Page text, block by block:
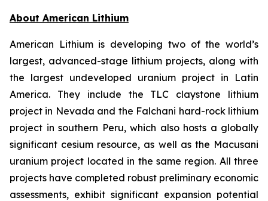
About American Lithium
American Lithium is developing two of the world’s
largest, advanced-stage lithium projects, along with
the largest undeveloped uranium project in Latin
America. They include the TLC claystone lithium
project in Nevada and the Falchani hard-rock lithium
project in southern Peru, which also hosts a globally
significant cesium resource, as well as the Macusani
uranium project located in the same region. All three
projects have completed robust preliminary economic
assessments, exhibit significant expansion potential